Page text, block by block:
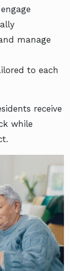
manage
to each
receive
while